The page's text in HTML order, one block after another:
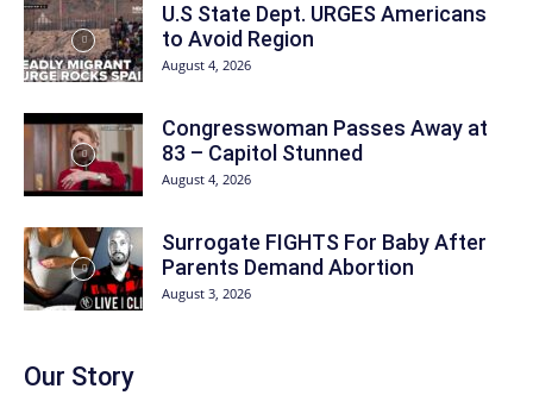
U.S State Dept. URGES Americans
to Avoid Region
August 4, 2026
Congresswoman Passes Away at
83 – Capitol Stunned
August 4, 2026
Surrogate FIGHTS For Baby After
Parents Demand Abortion
August 3, 2026
Our Story